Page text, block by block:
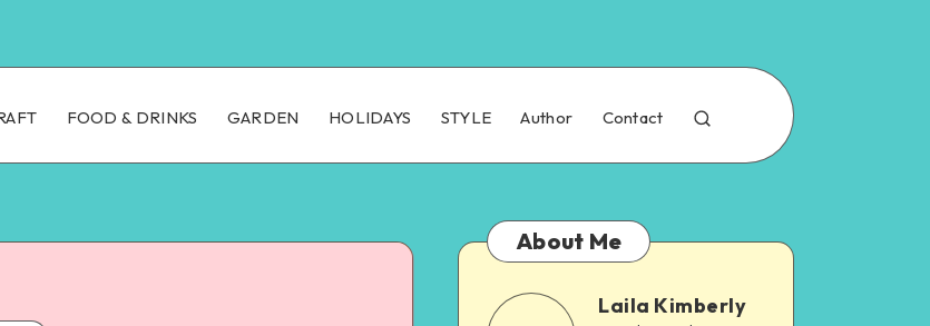
FOOD & DRINKS GARDEN HOLIDAYS STYLE Author Contact
About Me
Laila Kimberly